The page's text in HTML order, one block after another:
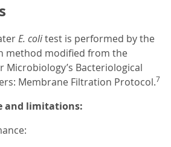
E. colitest is performed by the
method modified from the
Microbiology’s Bacteriological
Membrane Filtration Protocol.7
and limitations: